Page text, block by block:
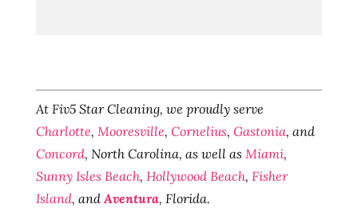
At Fiv5 Star Cleaning, we proudly serve
Charlotte, Mooresville, Cornelius, Gastonia, and
Concord, North Carolina, as well as Miami,
Sunny Isles Beach, Hollywood Beach, Fisher
Island, andAventura, Florida.